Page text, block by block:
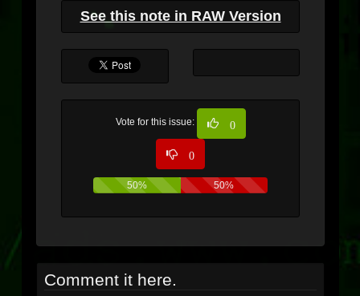
See this note in RAW Version
Vote for this issue: 0
0
50% 50%
Comment it here.